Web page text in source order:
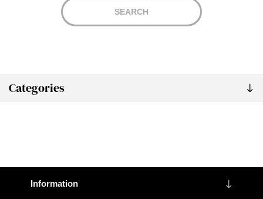
Categories
SEARCH
Information